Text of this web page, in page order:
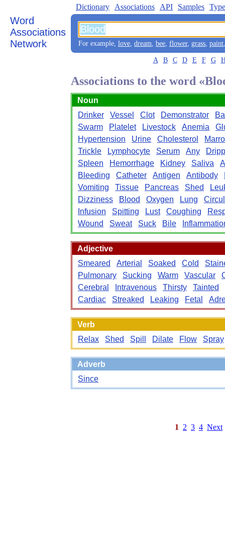
Word
Associations
Network
Dictionary Associations API Samples
For example, love, dream, bee, flower, grass, paint
A B C D E F G
Associations to the word
Noun
Drinker
Vessel Clot Demonstrator
Swarm
Platelet Livestock Anemia
Hypertension
Urine Cholesterol
Trickle
Lymphocyte Serum Any
Spleen
Hemorrhage Kidney Saliva
Bleeding
Catheter Antigen Antibody
Vomiting
Tissue Pancreas Shed
Dizziness
Blood Oxygen Lung
Infusion
Spitting Lust Coughing
Wound
Sweat Suck Bile
Adjective
Smeared
Arterial Soaked Cold
Pulmonary
Sucking Warm Vascular
Cerebral
Intravenous Thirsty
Tainted
Cardiac
Streaked Leaking Fetal
Verb
Relax
Shed Spill Dilate Flow Spray
Adverb
Since
1 2 3 4 Next